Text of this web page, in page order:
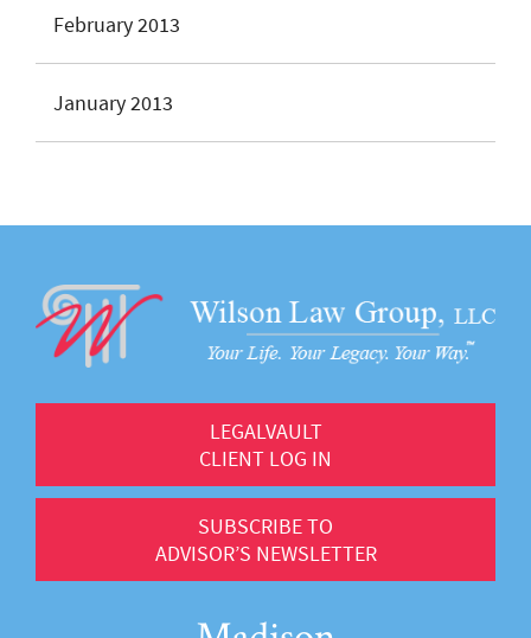
February 2013
January 2013
LEGALVAULT
CLIENT LOG IN
SUBSCRIBE TO
ADVISOR’S NEWSLETTER